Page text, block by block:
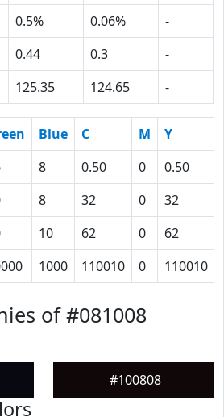
0.5% 0.06%
-
0.44 0.3
-
125.35 124.65 -
Blue C M Y
8 0.50 0 0.50
8 32 0 32
10 62 0 62
1000 110010 0 110010
of #081008
#100808